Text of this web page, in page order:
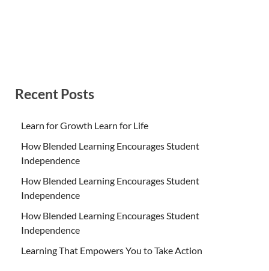
Recent Posts
Learn for Growth Learn for Life
How Blended Learning Encourages Student
Independence
How Blended Learning Encourages Student
Independence
How Blended Learning Encourages Student
Independence
Learning That Empowers You to Take Action